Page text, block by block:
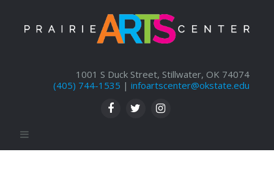
1001 S Duck Street, Stillwater, OK 74074
(405) 744-1535 | infoartscenter@okstate.edu